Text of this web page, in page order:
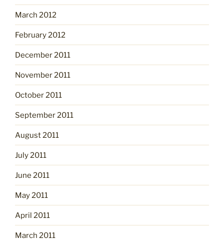
March 2012
February 2012
December 2011
November 2011
October 2011
September 2011
August 2011
July 2011
June 2011
May 2011
April 2011
March 2011